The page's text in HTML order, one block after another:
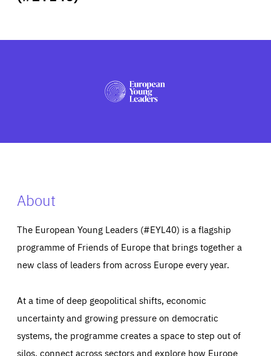
PRESS
About
The European Young Leaders (#EYL40) is a flagship
programme of Friends of Europe that brings together a
new class of leaders from across Europe every year.
At a time of deep geopolitical shifts, economic
uncertainty and growing pressure on democratic
systems, the programme creates a space to step out of
silos, connect across sectors and explore how Europe